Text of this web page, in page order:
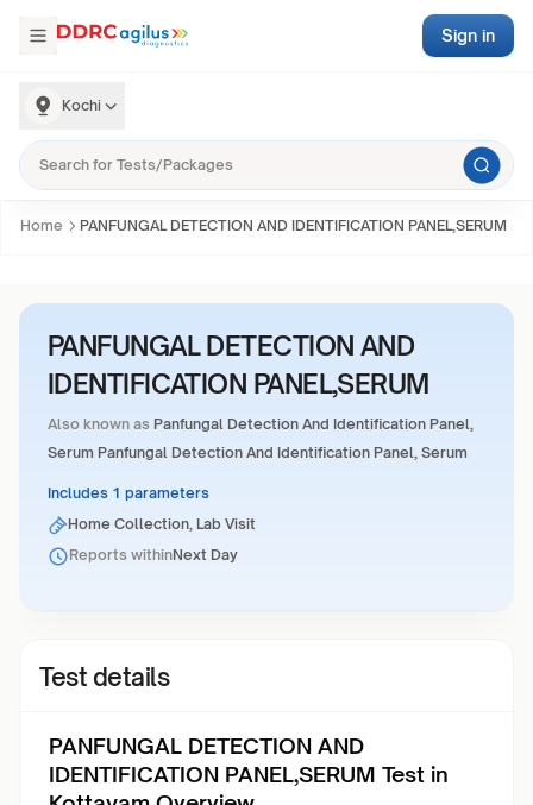
Kochi
Sign in
Home PANFUNGAL DETECTION AND IDENTIFICATION PANEL,SERUM
PANFUNGAL DETECTION AND
IDENTIFICATION PANEL,SERUM
Also known as Panfungal Detection And Identification Panel,
Serum Panfungal Detection And Identification Panel, Serum
Includes 1 parameters
Home Collection, Lab Visit
Reports withinNext Day
Test details
PANFUNGAL DETECTION AND
IDENTIFICATION PANEL,SERUM Test in